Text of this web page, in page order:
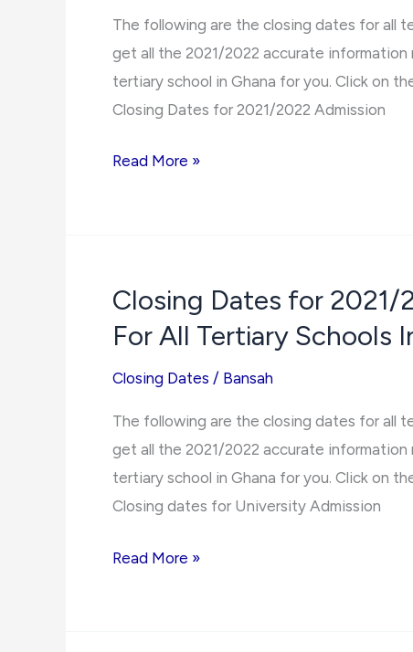
Training
College
2021/2022
Admission
The following are the closing dates for all
get all the 2021/2022 accurate
tertiary school in Ghana for you. Click on
Closing Dates for 2021/2022 Admission
2021/2022
for
All
Schools
in
Ghana
Read More »
Closing Dates for
For All Tertiary Schools
Closing Dates / Bansah
The following are the closing dates for all
get all the 2021/2022 accurate
tertiary school in Ghana for you. Click on
Closing dates for University Admission
Closing
Read More »